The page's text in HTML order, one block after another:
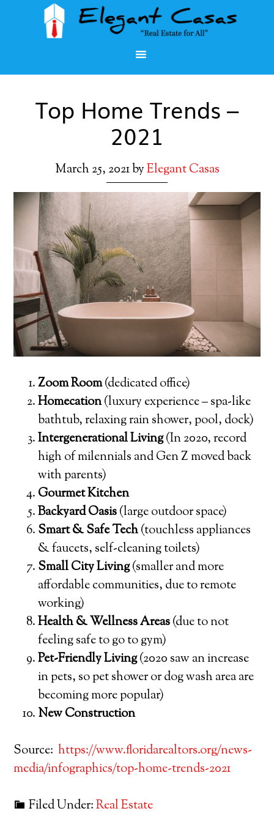
Top Home Trends –
2021
March 25, 2021byElegant Casas
Zoom Room(dedicated office)
Homecation(luxury experience – spa-like
bathtub, relaxing rain shower, pool, dock)
Intergenerational Living(In 2020, record
high of milennials and Gen Z moved back
with parents)
Gourmet Kitchen
Backyard Oasis(large outdoor space)
Smart & Safe Tech(touchless appliances
& faucets, self-cleaning toilets)
Small City Living(smaller and more
affordable communities, due to remote
working)
Health & Wellness Areas(due to not
feeling safe to go to gym)
Pet-Friendly Living(2020 saw an increase
in pets, so pet shower or dog wash area are
becoming more popular)
New Construction
Source:https://www.floridarealtors.org/news-
media/infographics/top-home-trends-2021
Filed Under:Real Estate